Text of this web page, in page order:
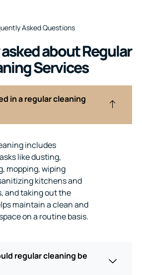
Asked Questions
about Regular
Services
in a regular cleaning
includes
like dusting,
mopping, wiping
kitchens and
and taking out the
maintain a clean and
on a routine basis.
regular cleaning be